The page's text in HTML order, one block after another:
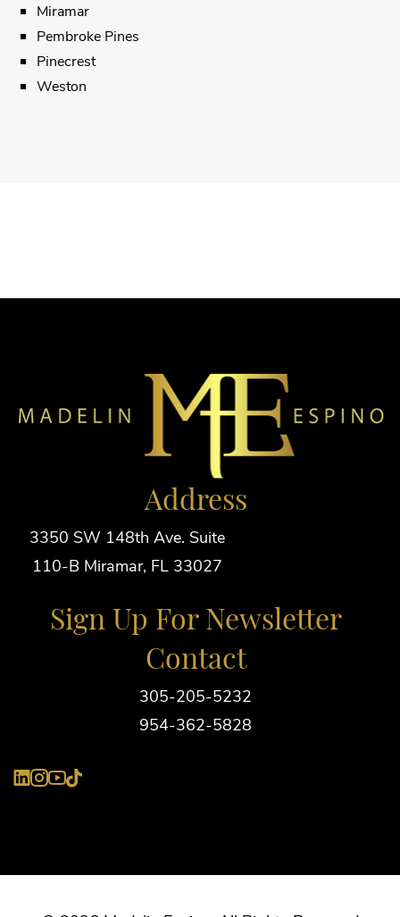
Miramar
Pembroke Pines
Pinecrest
Weston
Address
3350 SW 148th Ave. Suite
110-B Miramar, FL 33027
Sign Up For Newsletter
Contact
305-205-5232
954-362-5828